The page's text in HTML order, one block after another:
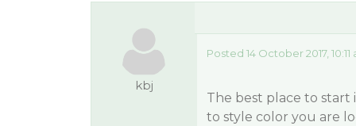
kbj
Posted 14 October 2017, 10:11
The best place to start
to style color you are